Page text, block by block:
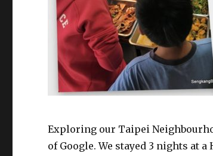
Exploring our Taipei
of Google. We stayed 3 nights at